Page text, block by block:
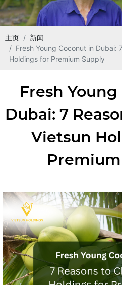
主页
新闻
Fresh Young Coconut in Dubai:
Holdings for Premium Supply
Fresh
Dubai: 7
Vietsun